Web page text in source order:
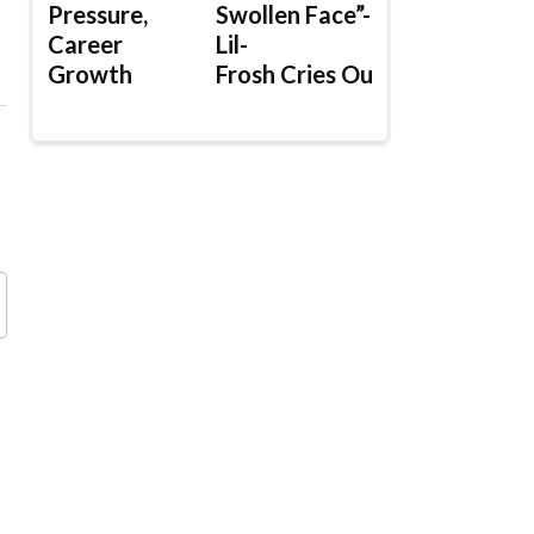
Pressure,
Career
Growth
Swollen Face”-
Lil-
Frosh Cries Out